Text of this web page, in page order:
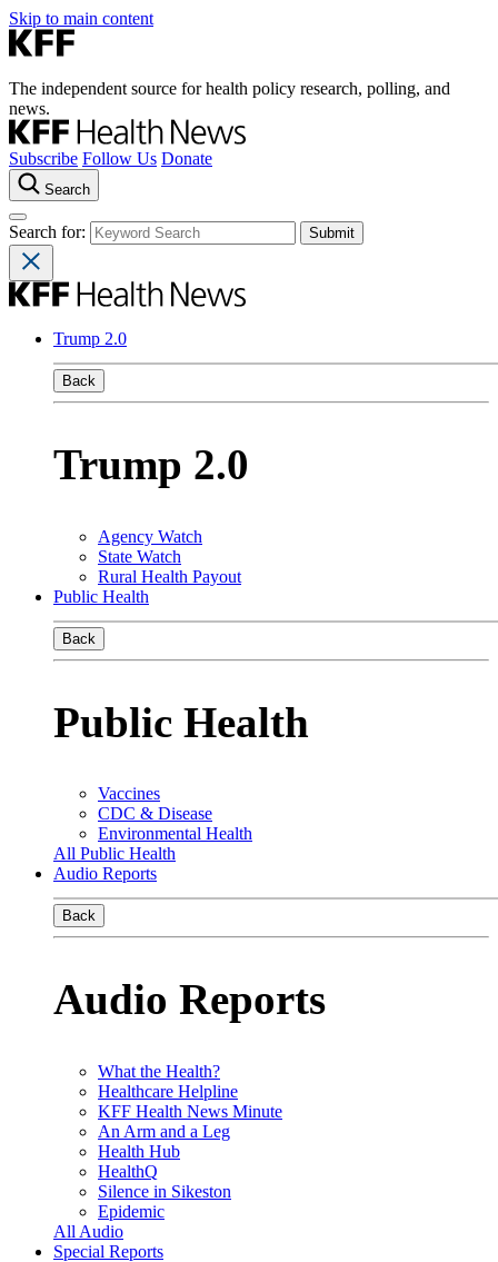
Skip to main content
The independent source for health policy research, polling, and
news.
Subscribe Follow Us Donate
Search
Search for:
Trump 2.0
Back
Trump 2.0
Agency Watch
State Watch
Rural Health Payout
Public Health
Back
Public Health
Vaccines
CDC & Disease
Environmental Health
All Public Health
Audio Reports
Back
Audio Reports
What the Health?
Healthcare Helpline
KFF Health News Minute
An Arm and a Leg
Health Hub
HealthQ
Silence in Sikeston
Epidemic
All Audio
Special Reports